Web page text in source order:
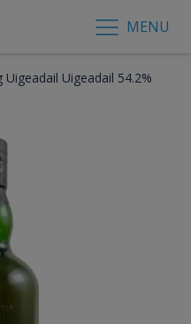
MENU
Uigeadail Uigeadail 54.2%